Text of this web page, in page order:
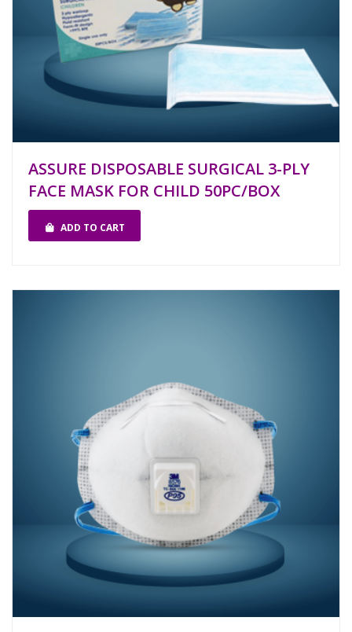
ASSURE DISPOSABLE SURGICAL 3-PLY
FACE MASK FOR CHILD 50PC/BOX
ADD TO CART